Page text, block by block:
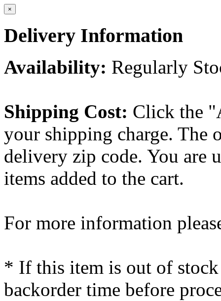
×
Delivery Information
Availability: Regularly
Shipping Cost: Click the
your shipping charge. The
delivery zip code. You are
items added to the cart.
For more information
* If this item is out of
backorder time before